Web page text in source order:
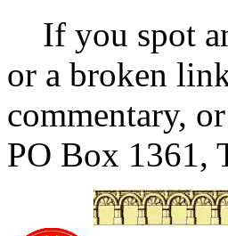
If you spot
or a broken
commentary,
PO Box 1361,